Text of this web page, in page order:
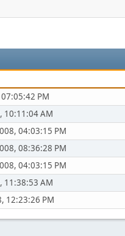
PM
10:11:04 AM
04:03:15 PM
08:36:28 PM
04:03:15 PM
11:38:53 AM
12:23:26 PM